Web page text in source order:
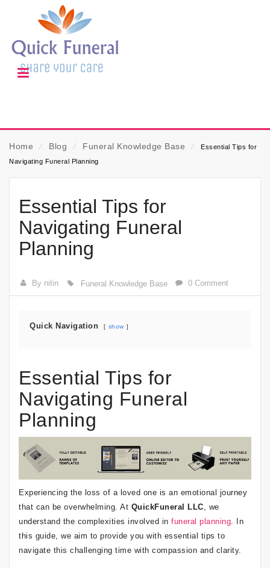
Home ⁄ Blog ⁄ Funeral Knowledge Base ⁄
Essential Tips for
Navigating Funeral Planning
Essential Tips for
Navigating Funeral
Planning
By nitin Funeral Knowledge Base 0 Comment
Quick Navigation show
Essential Tips for
Navigating Funeral
Planning
Experiencing the loss of a loved one is an emotional journey
that can be overwhelming. At QuickFuneral LLC , we
understand the complexities involved in funeral planning . In
this guide, we aim to provide you with essential tips to
navigate this challenging time with compassion and clarity.